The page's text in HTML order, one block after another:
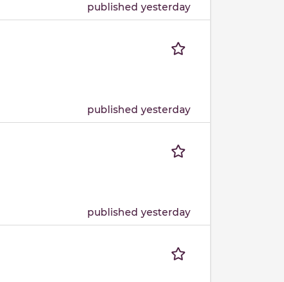
published yesterday
published yesterday
published yesterday